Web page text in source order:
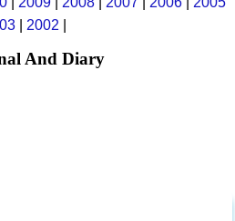
2002
And Diary